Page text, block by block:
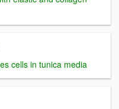
cells in tunica media